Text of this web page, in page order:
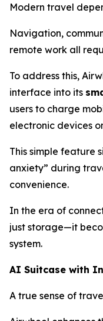
Modern travel
Navigation,
remote work all
To address this,
interface into its
users to charge
electronic devices
This simple feature
anxiety” during
convenience.
In the era of
just storage—it
system.
AI Suitcase with
A true sense of